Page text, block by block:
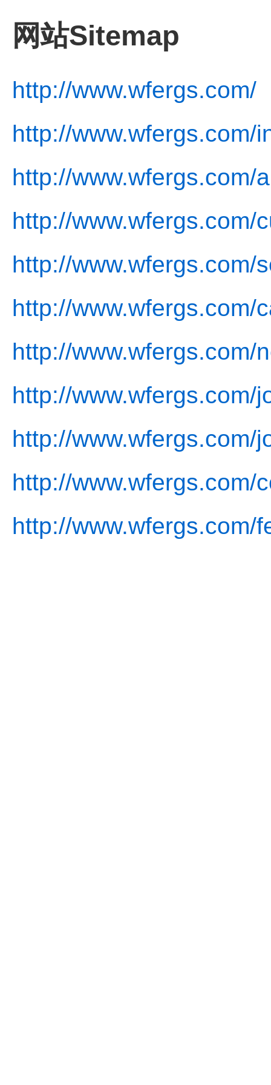
网站Sitemap
http://www.wfergs.com/
http://www.wfergs.com/
http://www.wfergs.com/
http://www.wfergs.com/
http://www.wfergs.com/
http://www.wfergs.com/
http://www.wfergs.com/
http://www.wfergs.com/
http://www.wfergs.com/
http://www.wfergs.com/
http://www.wfergs.com/